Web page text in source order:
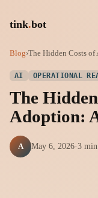
tink.bot
Blog›The Hidden Costs of
AI OPERATIONAL
The
Adoption:
A May 6, 2026·3